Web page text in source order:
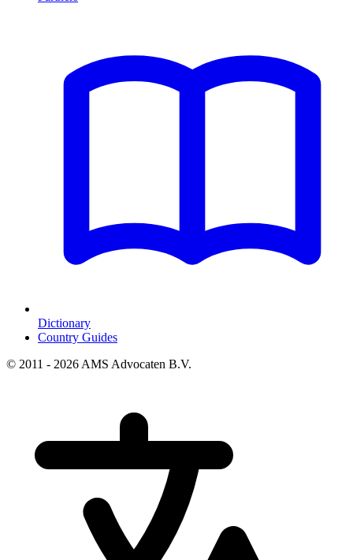
Dictionary
Country Guides
© 2011 - 2026 AMS Advocaten B.V.